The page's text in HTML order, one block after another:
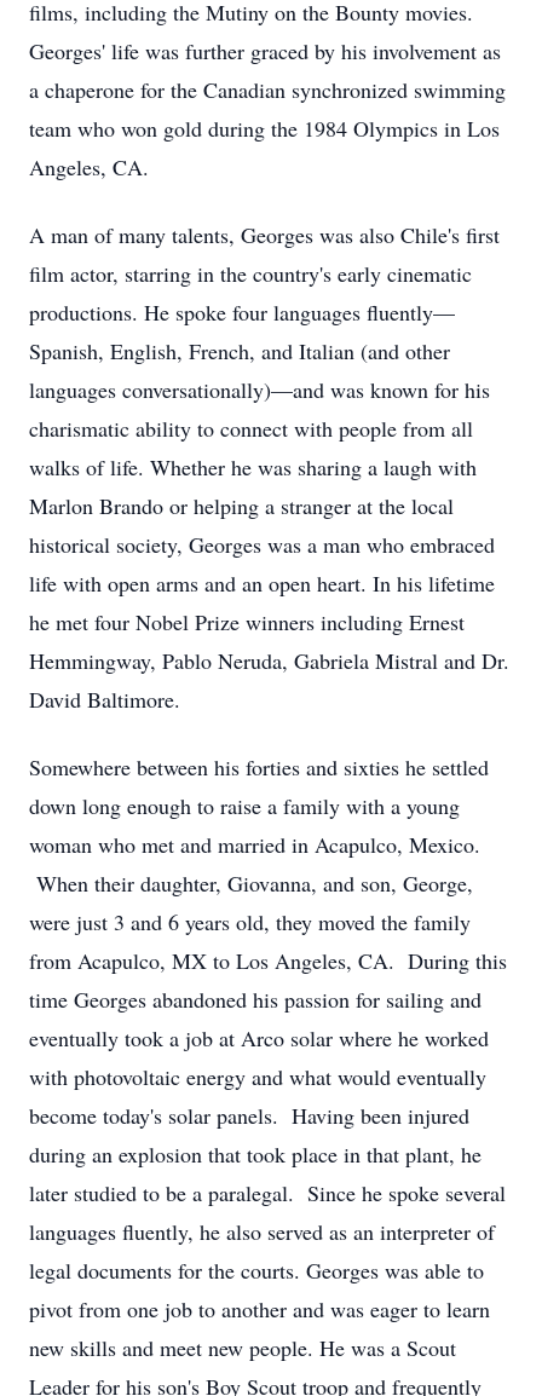
films, including the Mutiny on the Bounty movies.
Georges' life was further graced by his involvement as
a chaperone for the Canadian synchronized swimming
team who won gold during the 1984 Olympics in Los
Angeles, CA.
A man of many talents, Georges was also Chile's first
film actor, starring in the country's early cinematic
productions. He spoke four languages fluently—
Spanish, English, French, and Italian (and other
languages conversationally)—and was known for his
charismatic ability to connect with people from all
walks of life. Whether he was sharing a laugh with
Marlon Brando or helping a stranger at the local
historical society, Georges was a man who embraced
life with open arms and an open heart. In his lifetime
he met four Nobel Prize winners including Ernest
Hemmingway, Pablo Neruda, Gabriela Mistral and Dr.
David Baltimore.
Somewhere between his forties and sixties he settled
down long enough to raise a family with a young
woman who met and married in Acapulco, Mexico.
When their daughter, Giovanna, and son, George,
were just 3 and 6 years old, they moved the family
from Acapulco, MX to Los Angeles, CA. During this
time Georges abandoned his passion for sailing and
eventually took a job at Arco solar where he worked
with photovoltaic energy and what would eventually
become today's solar panels. Having been injured
during an explosion that took place in that plant, he
later studied to be a paralegal. Since he spoke several
languages fluently, he also served as an interpreter of
legal documents for the courts. Georges was able to
pivot from one job to another and was eager to learn
new skills and meet new people. He was a Scout
Leader for his son's Boy Scout troop and frequently